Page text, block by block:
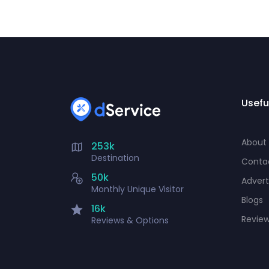
253k
Destination
50k
Monthly Unique Visitor
16k
Reviews & Options
About
Blogs